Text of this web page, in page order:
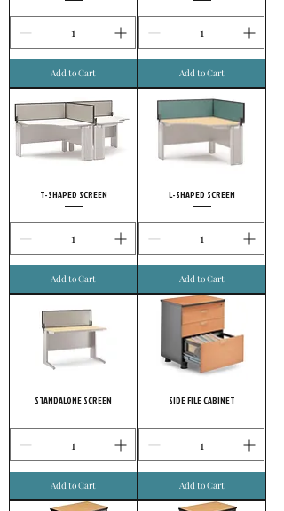
Add to Cart Add to Cart
T-SHAPED SCREEN
Add to Cart
L-SHAPED SCREEN
Add to Cart
STANDALONE SCREEN
Add to Cart
SIDE FILE CABINET
Add to Cart